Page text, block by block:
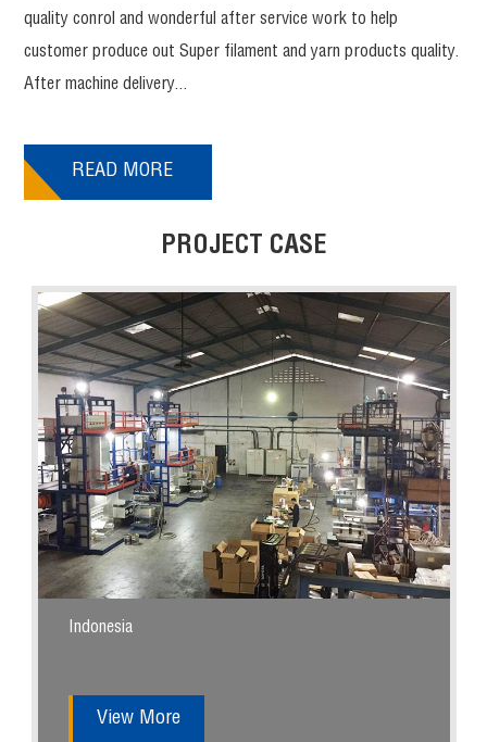
quality conrol and wonderful after service work to help
customer produce out Super filament and yarn products quality.
After machine delivery...
READ MORE
PROJECT CASE
Indonesia
View More